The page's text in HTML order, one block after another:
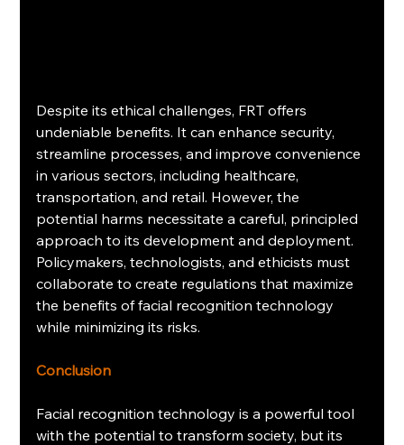
Despite its ethical challenges, FRT offers
undeniable benefits. It can enhance security,
streamline processes, and improve convenience
in various sectors, including healthcare,
transportation, and retail. However, the
potential harms necessitate a careful, principled
approach to its development and deployment.
Policymakers, technologists, and ethicists must
collaborate to create regulations that maximize
the benefits of facial recognition technology
while minimizing its risks.
Conclusion
Facial recognition technology is a powerful tool
with the potential to transform society, but its